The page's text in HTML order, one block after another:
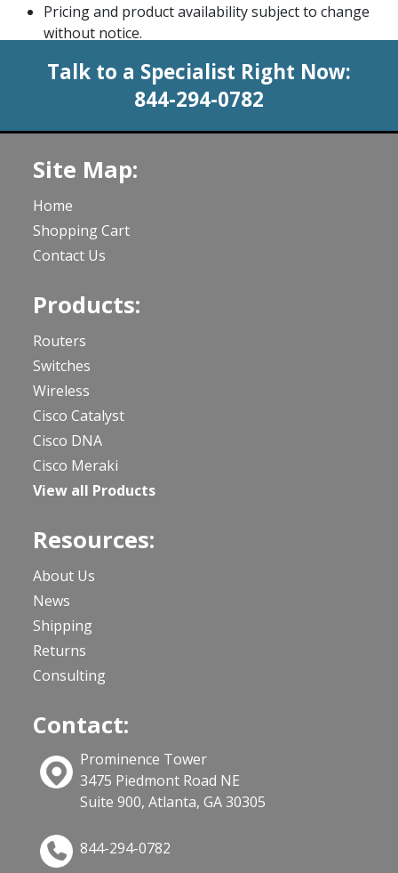
Pricing and product availability subject to change
without notice.
Talk to a Specialist Right Now:
844-294-0782
Site Map:
Home
Shopping Cart
Contact Us
Products:
Routers
Switches
Wireless
Cisco Catalyst
Cisco DNA
Cisco Meraki
View all Products
Resources:
About Us
News
Shipping
Returns
Consulting
Contact:
Prominence Tower
3475 Piedmont Road NE
Suite 900, Atlanta, GA 30305
844-294-0782